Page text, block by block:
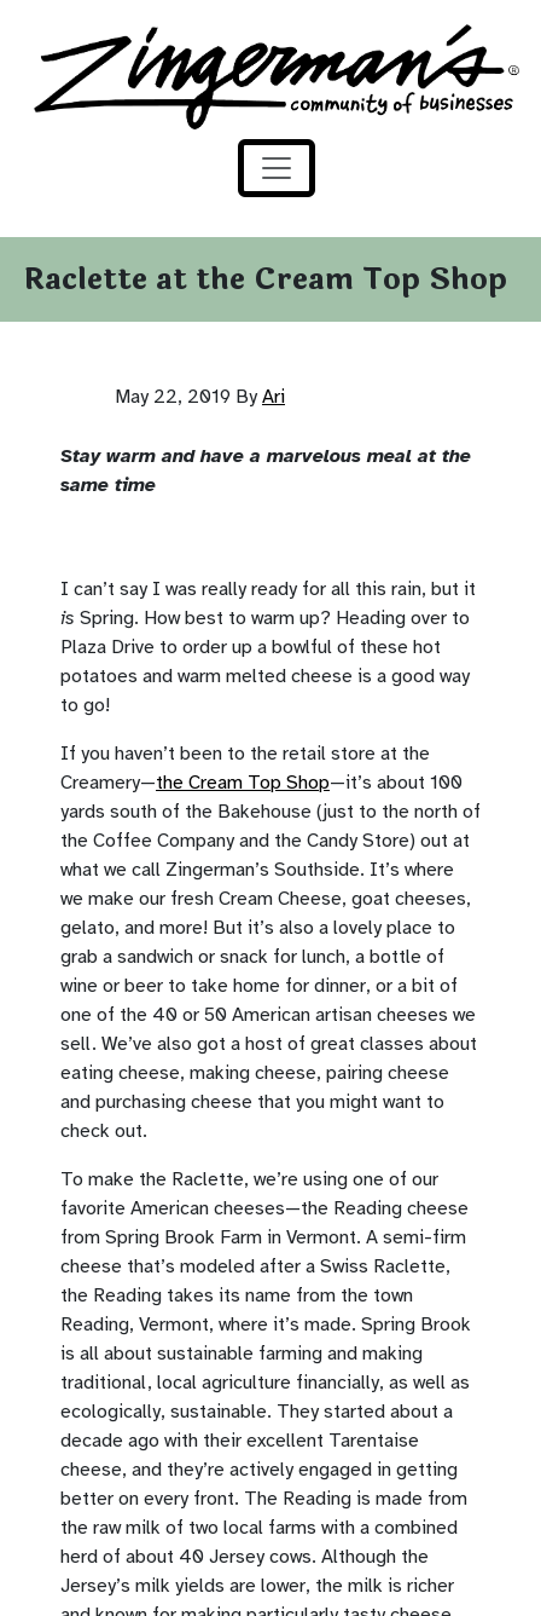
Skip to content
Zingerman's Community of Businesses
Raclette at the Cream Top Shop
May 22, 2019 By Ari
Stay warm and have a marvelous meal at the
same time
I can’t say I was really ready for all this rain, but it
is Spring. How best to warm up? Heading over to
Plaza Drive to order up a bowlful of these hot
potatoes and warm melted cheese is a good way
to go!
If you haven’t been to the retail store at the
Creamery—the Cream Top Shop—it’s about 100
yards south of the Bakehouse (just to the north of
the Coffee Company and the Candy Store) out at
what we call Zingerman’s Southside. It’s where
we make our fresh Cream Cheese, goat cheeses,
gelato, and more! But it’s also a lovely place to
grab a sandwich or snack for lunch, a bottle of
wine or beer to take home for dinner, or a bit of
one of the 40 or 50 American artisan cheeses we
sell. We’ve also got a host of great classes about
eating cheese, making cheese, pairing cheese
and purchasing cheese that you might want to
check out.
To make the Raclette, we’re using one of our
favorite American cheeses—the Reading cheese
from Spring Brook Farm in Vermont. A semi-firm
cheese that’s modeled after a Swiss Raclette,
the Reading takes its name from the town
Reading, Vermont, where it’s made. Spring Brook
is all about sustainable farming and making
traditional, local agriculture financially, as well as
ecologically, sustainable. They started about a
decade ago with their excellent Tarentaise
cheese, and they’re actively engaged in getting
better on every front. The Reading is made from
the raw milk of two local farms with a combined
herd of about 40 Jersey cows. Although the
Jersey’s milk yields are lower, the milk is richer